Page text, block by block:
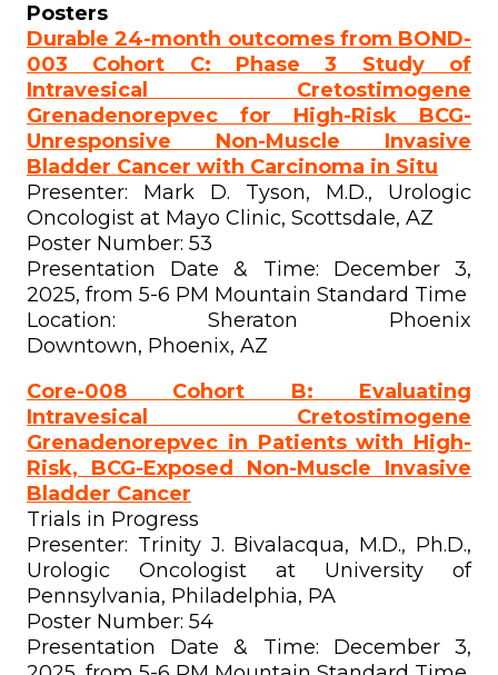
Posters
Durable 24-month outcomes from BOND-
003 Cohort C: Phase 3 Study of
Intravesical Cretostimogene
Grenadenorepvec for High-Risk BCG-
Unresponsive Non-Muscle Invasive
Bladder Cancer with Carcinoma in Situ
Presenter: Mark D. Tyson, M.D., Urologic
Oncologist at Mayo Clinic, Scottsdale, AZ
Poster Number: 53
Presentation Date & Time: December 3,
2025, from 5-6 PM Mountain Standard Time
Location: Sheraton Phoenix
Downtown, Phoenix, AZ
Core-008 Cohort B: Evaluating
Intravesical Cretostimogene
Grenadenorepvec in Patients with High-
Risk, BCG-Exposed Non-Muscle Invasive
Bladder Cancer
Trials in Progress
Presenter: Trinity J. Bivalacqua, M.D., Ph.D.,
Urologic Oncologist at University of
Pennsylvania, Philadelphia, PA
Poster Number: 54
Presentation Date & Time: December 3,